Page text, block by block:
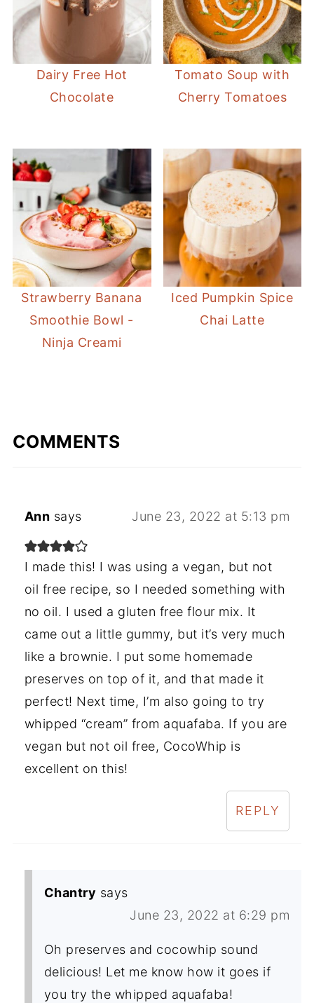
Dairy Free Hot
Chocolate
Tomato Soup with
Cherry Tomatoes
Strawberry Banana
Smoothie Bowl -
Ninja Creami
Iced Pumpkin Spice
Chai Latte
COMMENTS
Ann says June 23, 2022 at 5:13 pm
I made this! I was using a vegan, but not
oil free recipe, so I needed something with
no oil. I used a gluten free flour mix. It
came out a little gummy, but it’s very much
like a brownie. I put some homemade
preserves on top of it, and that made it
perfect! Next time, I’m also going to try
whipped “cream” from aquafaba. If you are
vegan but not oil free, CocoWhip is
excellent on this!
REPLY
Chantry says
June 23, 2022 at 6:29 pm
Oh preserves and cocowhip sound
delicious! Let me know how it goes if
you try the whipped aquafaba!